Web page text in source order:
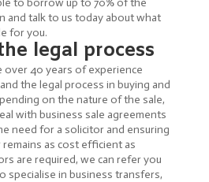
to borrow up to 70% of the
and talk to us today about what
for you.
legal process
over 40 years of experience
the legal process in buying and
on the nature of the sale,
with business sale agreements
need for a solicitor and ensuring
as cost efficient as
are required, we can refer you
specialise in business transfers,